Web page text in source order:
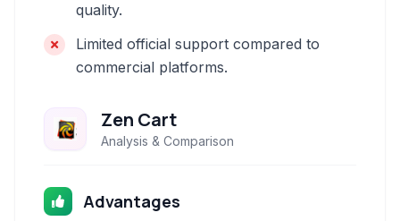
quality.
Limited official support compared to
commercial platforms.
Zen Cart
Analysis & Comparison
Advantages